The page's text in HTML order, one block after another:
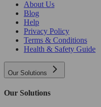
About Us
Blog
Help
Privacy Policy
Terms & Conditions
Health & Safety Guide
Our Solutions
Our Solutions